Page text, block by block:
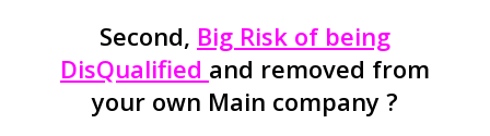
Second, Big Risk of being
DisQualified and removed from
your own Main company ?